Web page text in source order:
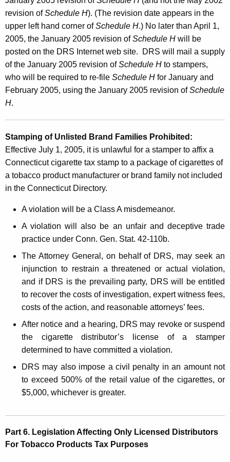
revision ofSchedule H). (The revision date appears in the
upper left hand corner ofSchedule H.) No later than April 1,
2005, the January 2005 revision ofSchedule H will be
posted on the DRS Internet web site. DRS will mail a supply
of the January 2005 revision ofSchedule H to stampers,
who will be required to re-file Schedule H for January and
February 2005, using the January 2005 revision ofSchedule
H.
Stamping of Unlisted Brand Families Prohibited:
Effective July 1, 2005, it is unlawful for a stamper to affix a
Connecticut cigarette tax stamp to a package of cigarettes of
a tobacco product manufacturer or brand family not included
in the Connecticut Directory.
A violation will be a Class A misdemeanor.
A violation will also be an unfair and deceptive trade
practice under Conn. Gen. Stat. 42-110b.
The Attorney General, on behalf of DRS, may seek an
injunction to restrain a threatened or actual violation,
and if DRS is the prevailing party, DRS will be entitled
to recover the costs of investigation, expert witness fees,
costs of the action, and reasonable attorneys’ fees.
After notice and a hearing, DRS may revoke or suspend
the cigarette distributor’s license of a stamper
determined to have committed a violation.
DRS may also impose a civil penalty in an amount not
to exceed 500% of the retail value of the cigarettes, or
$5,000, whichever is greater.
Part 6. Legislation Affecting Only Licensed Distributors
For Tobacco Products Tax Purposes